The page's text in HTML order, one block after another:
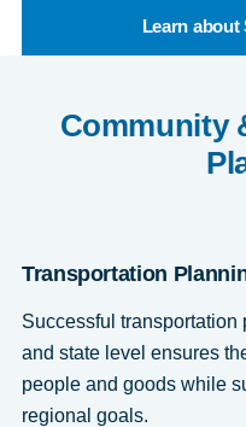
Learn about
Community
Transportation
Successful
and state level ensures
people and goods while
regional goals.